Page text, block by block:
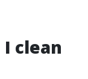
clean